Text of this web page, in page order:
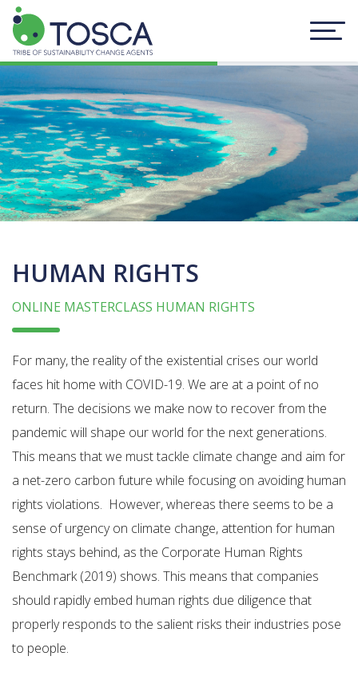
HUMAN RIGHTS
ONLINE MASTERCLASS HUMAN RIGHTS
For many, the reality of the existential crises our world
faces hit home with COVID-19. We are at a point of no
return. The decisions we make now to recover from the
pandemic will shape our world for the next generations.
This means that we must tackle climate change and aim for
a net-zero carbon future while focusing on avoiding human
rights violations. However, whereas there seems to be a
sense of urgency on climate change, attention for human
rights stays behind, as the Corporate Human Rights
Benchmark (2019) shows. This means that companies
should rapidly embed human rights due diligence that
properly responds to the salient risks their industries pose
to people.